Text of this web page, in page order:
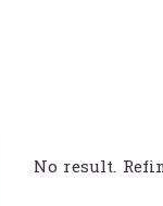
No result.